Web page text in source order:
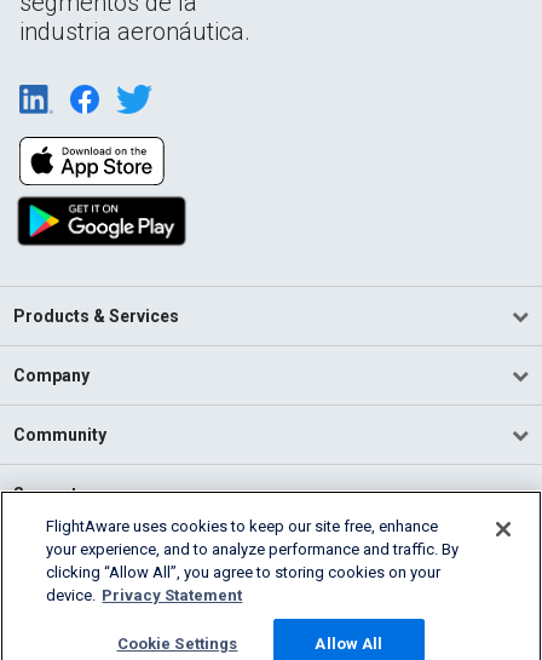
industria aeronáutica.
Products & Services
Company
Community
Support
English (USA)
2026 FlightAware
Cookie Settings
FlightAware uses cookies to keep our site free, enhance
your experience, and to analyze performance and traffic. By
clicking “Allow All”, you agree to storing cookies on your
device. Privacy Statement
Cookie Settings Allow All